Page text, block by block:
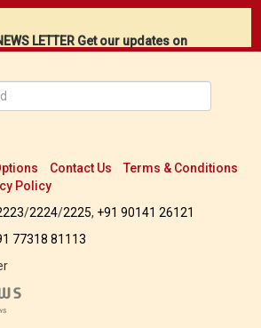
LETTER Get our updates on
Contact Us
Terms & Conditions
Policy
/2224/2225, +91 90141 26121
77318 81113